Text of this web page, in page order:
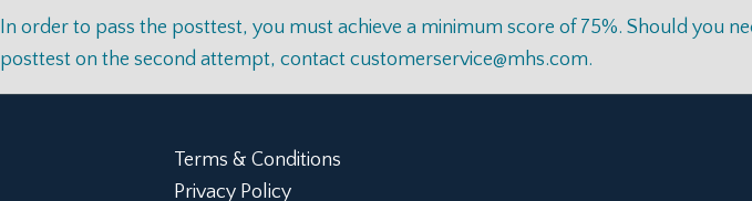
In order to pass the posttest, you must achieve a minimum score of 75%. Should you
posttest on the second attempt, contact customerservice@mhs.com.
Terms & Conditions
Privacy Policy